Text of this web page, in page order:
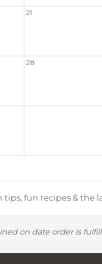
21
28
fun recipes & the
on date order is